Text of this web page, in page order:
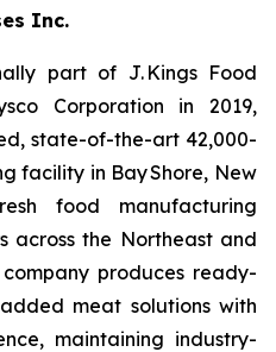
Inc.
part of J. Kings Food
Corporation in 2019,
state-of-the-art 42,000-
facility in Bay Shore, New
food manufacturing
across the Northeast and
produces ready-
meat solutions with
maintaining industry-